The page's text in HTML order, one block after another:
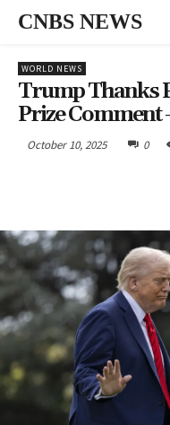
CNBS NEWS
WORLD NEWS
Trump Thanks
Prize
October 10, 2025 0